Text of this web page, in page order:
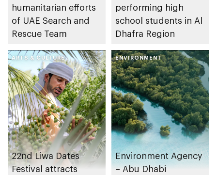
humanitarian efforts
of UAE Search and
Rescue Team
performing high
school students in Al
Dhafra Region
ARTS & CULTURE
22nd Liwa Dates
Festival attracts
ENVIRONMENT
Environment Agency
– Abu Dhabi